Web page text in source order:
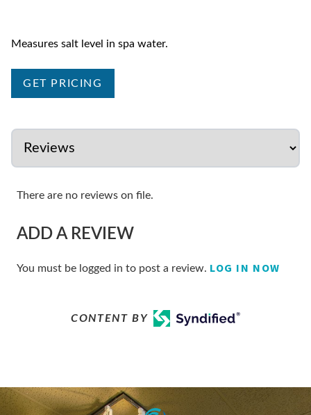
Measures salt level in spa water.
GET PRICING
There are no reviews on file.
ADD A REVIEW
You must be logged in to post a review. LOG IN NOW
CONTENT BY